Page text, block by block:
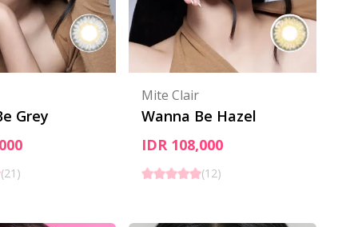
Grey
(21 )
Mite Clair
Wanna Be Hazel
IDR 108,000
(12)